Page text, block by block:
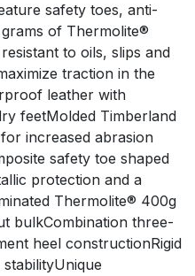
safety toes, anti-
of Thermolite®
to oils, slips and
traction in the
leather with
feetMolded Timberland
increased abrasion
safety toe shaped
protection and a
Thermolite® 400g
bulkCombination three-
heel constructionRigid